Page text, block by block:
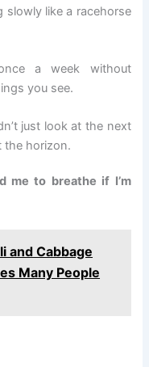
slowly like a racehorse
a week without
you see.
just look at the next
the horizon.
me to breathe if I’m
and Cabbage
Many People